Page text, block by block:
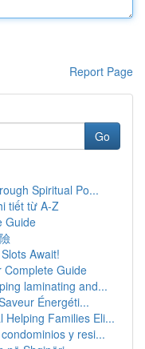
Report Page
Go
Spiritual Po...
tiết từ A-Z
Guide
Await!
Complete Guide
laminating and...
Énergéti...
Helping Families Eli...
y resi...